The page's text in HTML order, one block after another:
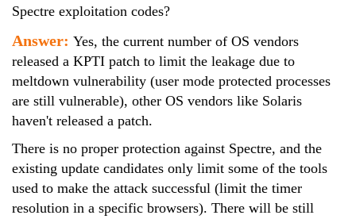
Spectre exploitation codes?
Answer: Yes, the current number of OS vendors
released a KPTI patch to limit the leakage due to
meltdown vulnerability (user mode protected processes
are still vulnerable), other OS vendors like Solaris
haven't released a patch.
There is no proper protection against Spectre, and the
existing update candidates only limit some of the tools
used to make the attack successful (limit the timer
resolution in a specific browsers). There will be still